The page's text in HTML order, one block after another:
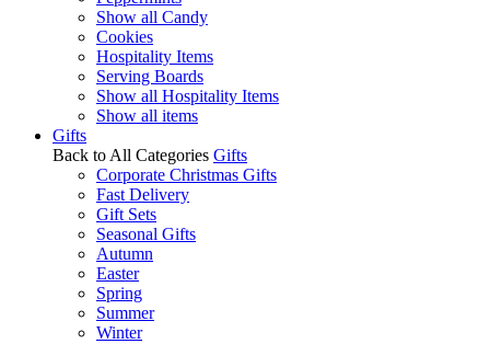
Show all Candy
Cookies
Hospitality Items
Serving Boards
Show all Hospitality Items
Show all items
Gifts
Back to All Categories Gifts
Corporate Christmas Gifts
Fast Delivery
Gift Sets
Seasonal Gifts
Autumn
Easter
Spring
Summer
Winter